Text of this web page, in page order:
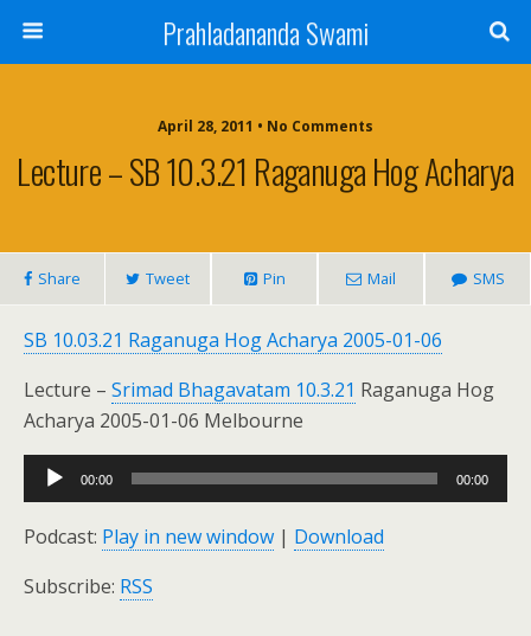
Prahladananda Swami
April 28, 2011 • No Comments
Lecture – SB 10.3.21 Raganuga Hog Acharya
Share Tweet Pin Mail SMS
SB 10.03.21 Raganuga Hog Acharya 2005-01-06
Lecture – Srimad Bhagavatam 10.3.21 Raganuga Hog
Acharya 2005-01-06 Melbourne
Audio
Player
00:00 00:00
Podcast: Play in new window | Download
Subscribe: RSS